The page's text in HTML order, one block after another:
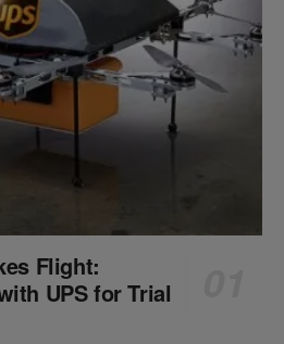
Flight:
UPS for Trial